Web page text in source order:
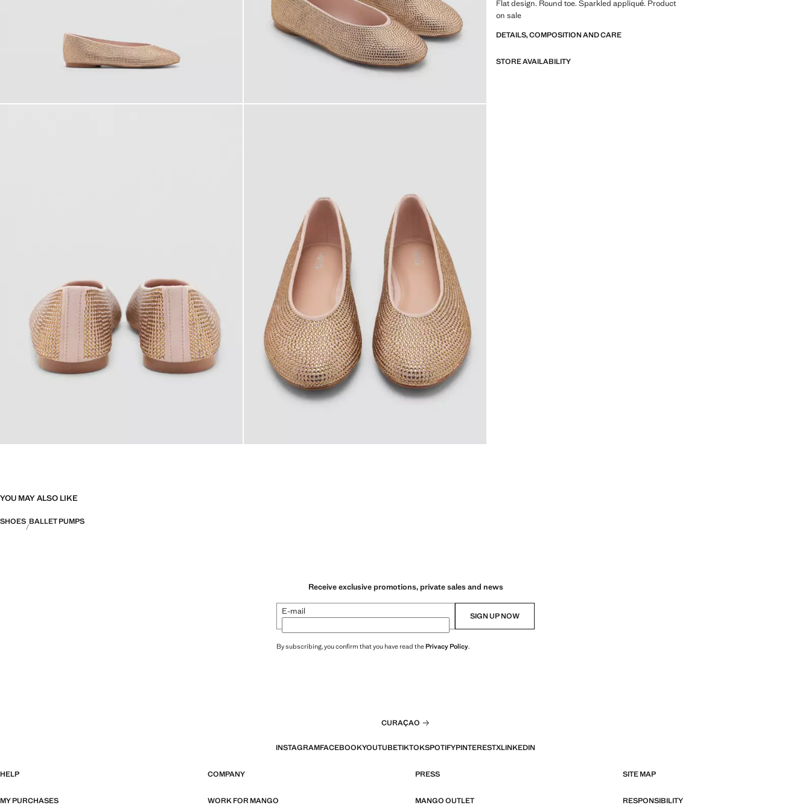
Flat design. Round toe. Sparkled appliqué. Product
on sale
DETAILS, COMPOSITION AND CARE
STORE AVAILABILITY
YOU MAY ALSO LIKE
SHOES BALLET PUMPS
Receive exclusive promotions, private sales and news
E-mail SIGN UP NOW
By subscribing, you confirm that you have read thePrivacy Policy.
CURAÇAO
INSTAGRAMFACEBOOKYOUTUBETIKTOKSPOTIFYPINTERESTXLINKEDIN
HELP COMPANY PRESS SITE MAP
MY PURCHASES WORK FOR MANGO MANGO OUTLET RESPONSIBILITY